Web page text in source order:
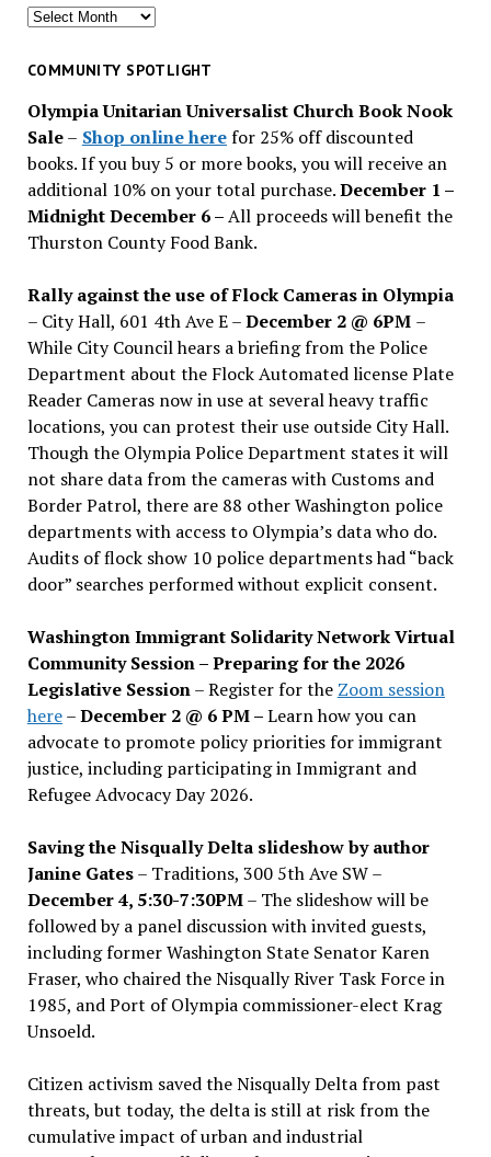
Search
past
COMMUNITY SPOTLIGHT
Olympia Unitarian Universalist Church Book Nook
Sale– Shop online herefor 25% off discounted
books. If you buy 5 or more books, you will receive an
additional 10% on your total purchase.December 1 –
Midnight December 6 –All proceeds will benefit the
Thurston County Food Bank.
Rally against the use of Flock Cameras in Olympia
– City Hall, 601 4th Ave E –December 2 @ 6PM –
While City Council hears a briefing from the Police
Department about the Flock Automated license Plate
Reader Cameras now in use at several heavy traffic
locations, you can protest their use outside City Hall.
Though the Olympia Police Department states it will
not share data from the cameras with Customs and
Border Patrol, there are 88 other Washington police
departments with access to Olympia’s data who do.
Audits of flock show 10 police departments had “back
door” searches performed without explicit consent.
Washington Immigrant Solidarity Network Virtual
Community Session – Preparing for the 2026
Legislative Session– Register for the Zoom session
here–December 2 @ 6 PM –Learn how you can
advocate to promote policy priorities for immigrant
justice, including participating in Immigrant and
Refugee Advocacy Day 2026.
Saving the Nisqually Delta slideshow by author
Janine Gates– Traditions, 300 5th Ave SW –
December 4, 5:30-7:30PM– The slideshow will be
followed by a panel discussion with invited guests,
including former Washington State Senator Karen
Fraser, who chaired the Nisqually River Task Force in
1985, and Port of Olympia commissioner-elect Krag
Unsoeld.
Citizen activism saved the Nisqually Delta from past
threats, but today, the delta is still at risk from the
cumulative impact of urban and industrial